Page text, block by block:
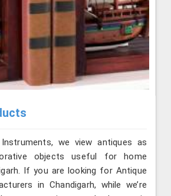
we view antiques as
objects useful for home
If you are looking for Antique
in Chandigarh, while we’re